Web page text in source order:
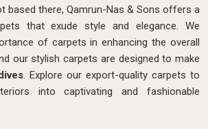
based there, Qamrun-Nas & Sons offers a
that exude style and elegance. We
of carpets in enhancing the overall
our stylish carpets are designed to make
. Explore our export-quality carpets to
into captivating and fashionable